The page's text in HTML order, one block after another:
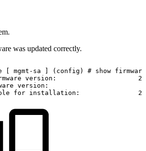
was updated correctly.
mgmt-sa (config) # show firmware
version:
version:
for installation: